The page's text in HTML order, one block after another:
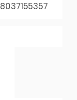
8037155357